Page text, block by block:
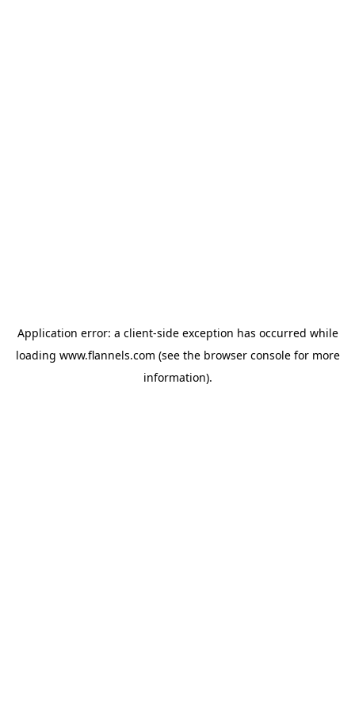
Application error: a client-side exception has occurred while
loading www.flannels.com (see the browser consolefor more
information).